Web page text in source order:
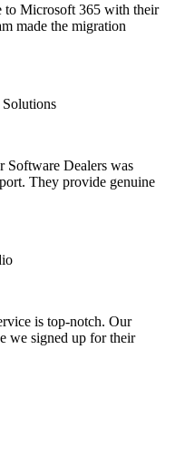
to Microsoft 365 with their
made the migration
Software Dealers was
They provide genuine
is top-notch. Our
we signed up for their